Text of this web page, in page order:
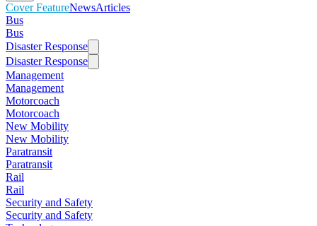
Cover FeatureNewsArticles
Bus
Bus
Disaster Response
Disaster Response
Management
Management
Motorcoach
Motorcoach
New Mobility
New Mobility
Paratransit
Paratransit
Rail
Rail
Security and Safety
Security and Safety